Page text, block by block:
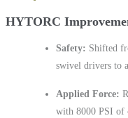
HYTORC
Safety: Shifted
swivel drivers to
Applied Force:
with 8000 PSI of